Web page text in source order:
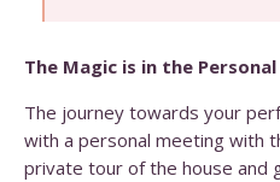
The Magic is in the
The journey towards your
with a personal meeting with
private tour of the house and